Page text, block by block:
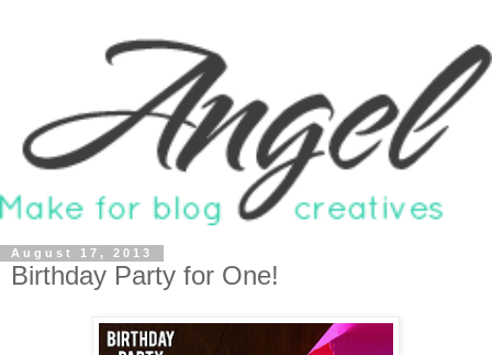
August 17, 2013
Birthday Party for One!